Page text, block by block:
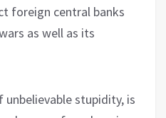
foreign central banks
as well as its
stupidity, is